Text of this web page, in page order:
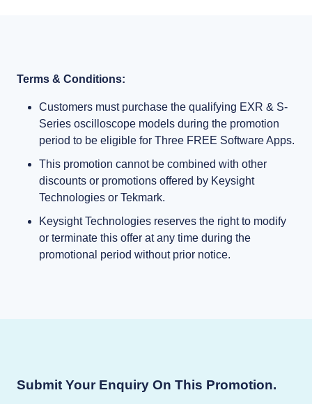
Terms & Conditions:
Customers must purchase the qualifying EXR & S-
Series oscilloscope models during the promotion
period to be eligible for Three FREE Software Apps.
This promotion cannot be combined with other
discounts or promotions offered by Keysight
Technologies or Tekmark.
Keysight Technologies reserves the right to modify
or terminate this offer at any time during the
promotional period without prior notice.
Submit Your Enquiry On This Promotion.